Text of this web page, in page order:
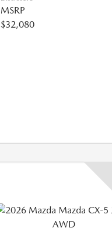
MSRP
$32,080